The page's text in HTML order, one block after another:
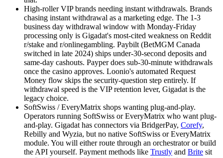
High-roller VIP brands needing instant withdrawals. Brands
chasing instant withdrawal as a marketing edge. The 1-3
business day withdrawal window with Monday-Friday
processing only is Gigadat's most-cited weakness on Reddit
r/stake and r/onlinegambling. Paybilt (BetMGM Canada
switched in late 2024) ships under-30-second deposits and
same-day cashouts. Payper does sub-30-minute withdrawals
once the casino approves. Loonio's automated Request
Money flow skips the security-question step entirely. If
withdrawal speed is the VIP retention lever, Gigadat is the
legacy choice.
SoftSwiss / EveryMatrix shops wanting plug-and-play.
Operators running SoftSwiss or EveryMatrix who want plug-
and-play. Gigadat has connectors via BridgerPay, Corefy,
Rebilly and Wyzia, but no native SoftSwiss or EveryMatrix
module. You will either route through an orchestrator or build
the API yourself. Payment methods like Trustly and Brite sit